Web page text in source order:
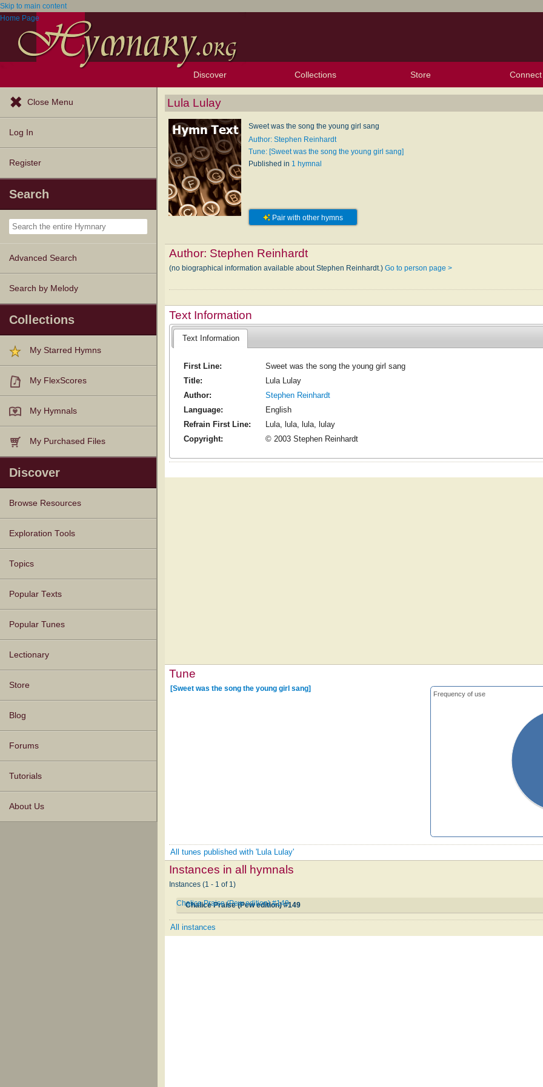
Skip to main content
Home Page
Discover
Browse Resources
Exploration Tools
Topics
Popular Texts
Popular Tunes
Lectionary
Collections Store Connect
Close Menu
Log In
Register
Search
Advanced Search
Search by Melody
Collections
My Starred Hymns
My FlexScores
My Hymnals
My Purchased Files
Discover
Browse Resources
Texts
Tunes
Instances
People
Hymnals
Exploration Tools
Topics
Popular Texts
Popular Tunes
Lectionary
Store
Blog
Forums
Tutorials
About Us
Lula Lulay
Sweet was the song the young girl sang
Author: Stephen Reinhardt
Tune: [Sweet was the song the young girl sang]
Published in 1 hymnal
Pair with other hymns
Author: Stephen Reinhardt
(no biographical information available about Stephen Reinhardt.)Go to person page >
Text Information
Text Information
First Line:
Sweet was the song the young girl sang
Title:
Lula Lulay
Author:
Stephen Reinhardt
Language:
English
Refrain First Line:
Lula, lula, lula, lulay
Copyright:
© 2003 Stephen Reinhardt
Tune
Frequency of use
[Sweet was the song the young girl sang]
All tunes published with 'Lula Lulay'
Instances in all hymnals
Instances (1 - 1 of 1)
Chalice Praise (Pew edition) #149
Chalice Praise (Pew edition) #149
All instances